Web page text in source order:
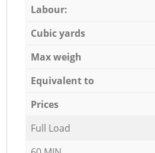
Labour:
Cubic yards
Max weigh
Equivalent to
Prices
Full Load